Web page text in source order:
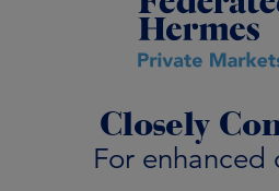
Closely
For enhanced